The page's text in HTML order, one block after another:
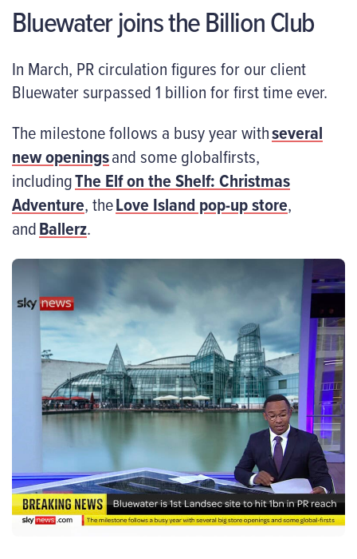
Bluewater joins the Billion Club
In March, PR circulation figures for our client
Bluewater surpassed 1 billion for first time ever.
The milestone follows a busy year withseveral
new openingsand some globalfirsts,
includingThe Elf on the Shelf: Christmas
Adventure, theLove Island pop-up store,
andBallerz.